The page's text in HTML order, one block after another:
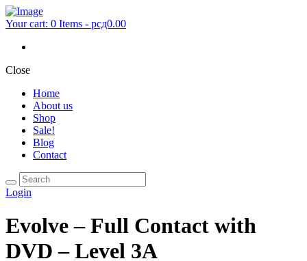
Your cart: 0 Items - рсд0.00
Close
Home
About us
Shop
Sale!
Blog
Contact
Login
Evolve – Full Contact with
DVD – Level 3A